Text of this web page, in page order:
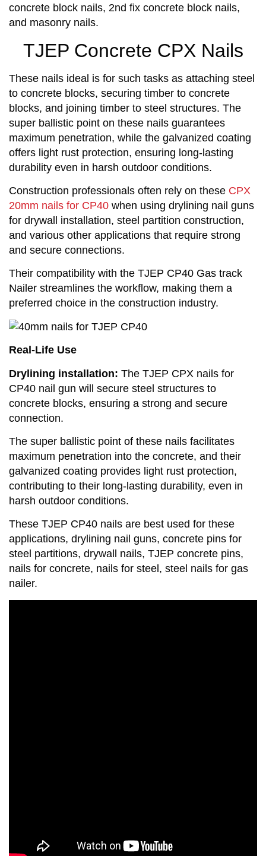
concrete block nails, 2nd fix concrete block nails,
and masonry nails.
TJEP Concrete CPX Nails
These nails ideal is for such tasks as attaching steel
to concrete blocks, securing timber to concrete
blocks, and joining timber to steel structures. The
super ballistic point on these nails guarantees
maximum penetration, while the galvanized coating
offers light rust protection, ensuring long-lasting
durability even in harsh outdoor conditions.
Construction professionals often rely on these CPX
20mm nails for CP40 when using drylining nail guns
for drywall installation, steel partition construction,
and various other applications that require strong
and secure connections.
Their compatibility with the TJEP CP40 Gas track
Nailer streamlines the workflow, making them a
preferred choice in the construction industry.
Real-Life Use
Drylining installation: The TJEP CPX nails for
CP40 nail gun will secure steel structures to
concrete blocks, ensuring a strong and secure
connection.
The super ballistic point of these nails facilitates
maximum penetration into the concrete, and their
galvanized coating provides light rust protection,
contributing to their long-lasting durability, even in
harsh outdoor conditions.
These TJEP CP40 nails are best used for these
applications, drylining nail guns, concrete pins for
steel partitions, drywall nails, TJEP concrete pins,
nails for concrete, nails for steel, steel nails for gas
nailer.